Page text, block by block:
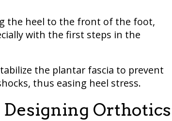
the heel to the front of the foot,
with the first steps in the
the plantar fascia to prevent
thus easing heel stress.
Orthotics